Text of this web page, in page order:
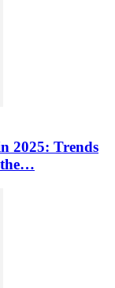
2025: Trends
the…